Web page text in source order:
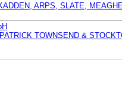
ARPS, SLATE,
TOWNSEND &